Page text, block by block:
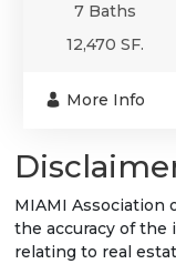
7 Baths
12,470 SF.
More Info
MIAMI Association
the accuracy of the
relating to real